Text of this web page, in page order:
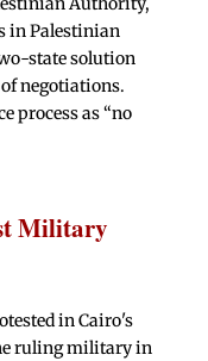
in Palestinian
state solution
negotiations.
process as “no
Military
in Cairo's
ruling military in